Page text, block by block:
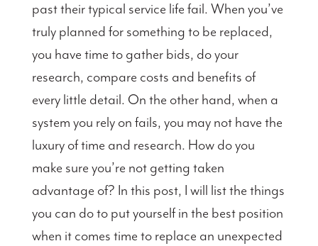
past their typical service life fail. When you’ve
truly planned for something to be replaced,
you have time to gather bids, do your
research, compare costs and benefits of
every little detail. On the other hand, when a
system you rely on fails, you may not have the
luxury of time and research. How do you
make sure you’re not getting taken
advantage of? In this post, I will list the things
you can do to put yourself in the best position
when it comes time to replace an unexpected